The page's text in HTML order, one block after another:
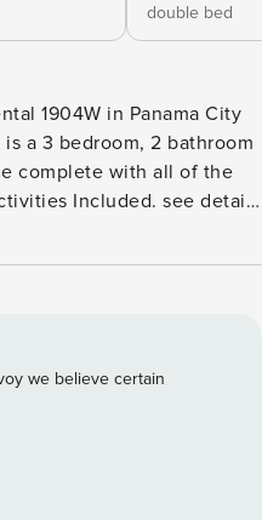
double bed
1904W in Panama City
a 3 bedroom, 2 bathroom
complete with all of the
* Private Master
Full) * Living Area w/Gulf
Breakfast Bar * Dining
- Beach, Gulf & Pool View
7 Note: A $60
stay. Replacement
we believe certain